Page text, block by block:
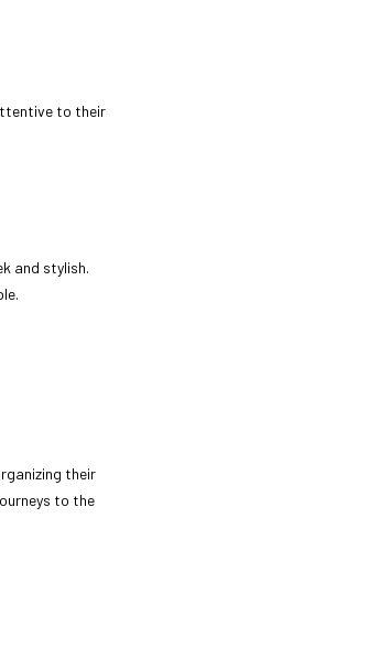
to their
and stylish.
their
to the